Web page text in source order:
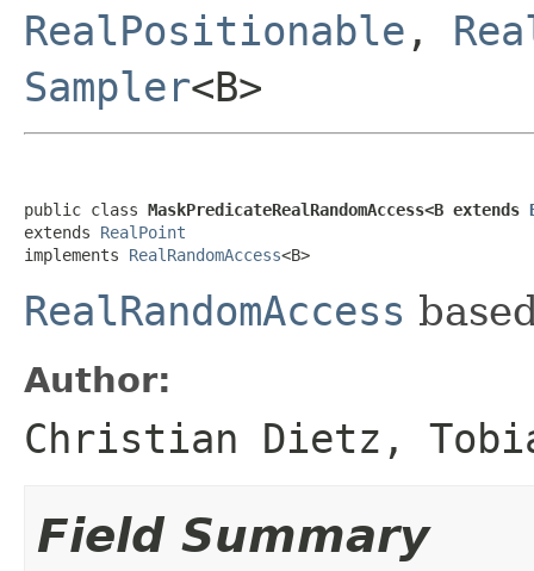
RealPositionable ,
Sampler<B>
public class MaskPredicateRealRandomAccess<B extends
extends RealPoint
implements RealRandomAccess<B>
RealRandomAccess
Author:
Christian Dietz,
Field Summary